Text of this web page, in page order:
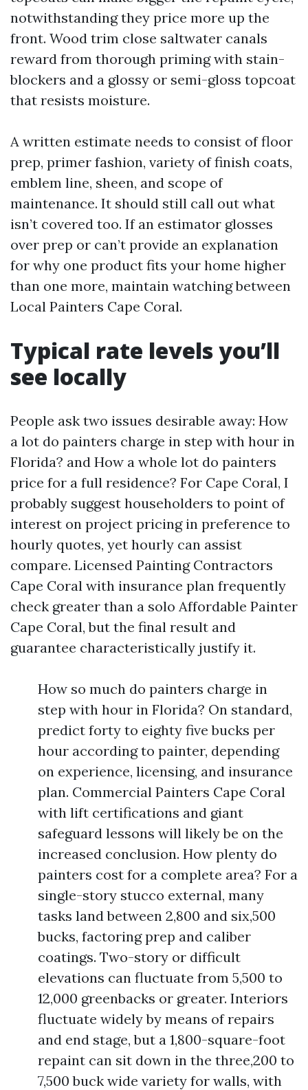
notwithstanding they price more up the
front. Wood trim close saltwater canals
reward from thorough priming with stain-
blockers and a glossy or semi-gloss topcoat
that resists moisture.
A written estimate needs to consist of floor
prep, primer fashion, variety of finish coats,
emblem line, sheen, and scope of
maintenance. It should still call out what
isn’t covered too. If an estimator glosses
over prep or can’t provide an explanation
for why one product fits your home higher
than one more, maintain watching between
Local Painters Cape Coral.
Typical rate levels you’ll
see locally
People ask two issues desirable away: How
a lot do painters charge in step with hour in
Florida? and How a whole lot do painters
price for a full residence? For Cape Coral, I
probably suggest householders to point of
interest on project pricing in preference to
hourly quotes, yet hourly can assist
compare. Licensed Painting Contractors
Cape Coral with insurance plan frequently
check greater than a solo Affordable Painter
Cape Coral, but the final result and
guarantee characteristically justify it.
How so much do painters charge in
step with hour in Florida? On standard,
predict forty to eighty five bucks per
hour according to painter, depending
on experience, licensing, and insurance
plan. Commercial Painters Cape Coral
with lift certifications and giant
safeguard lessons will likely be on the
increased conclusion. How plenty do
painters cost for a complete area? For a
single-story stucco external, many
tasks land between 2,800 and six,500
bucks, factoring prep and caliber
coatings. Two-story or difficult
elevations can fluctuate from 5,500 to
12,000 greenbacks or greater. Interiors
fluctuate widely by means of repairs
and end stage, but a 1,800-square-foot
repaint can sit down in the three,200 to
7,500 buck wide variety for walls, with